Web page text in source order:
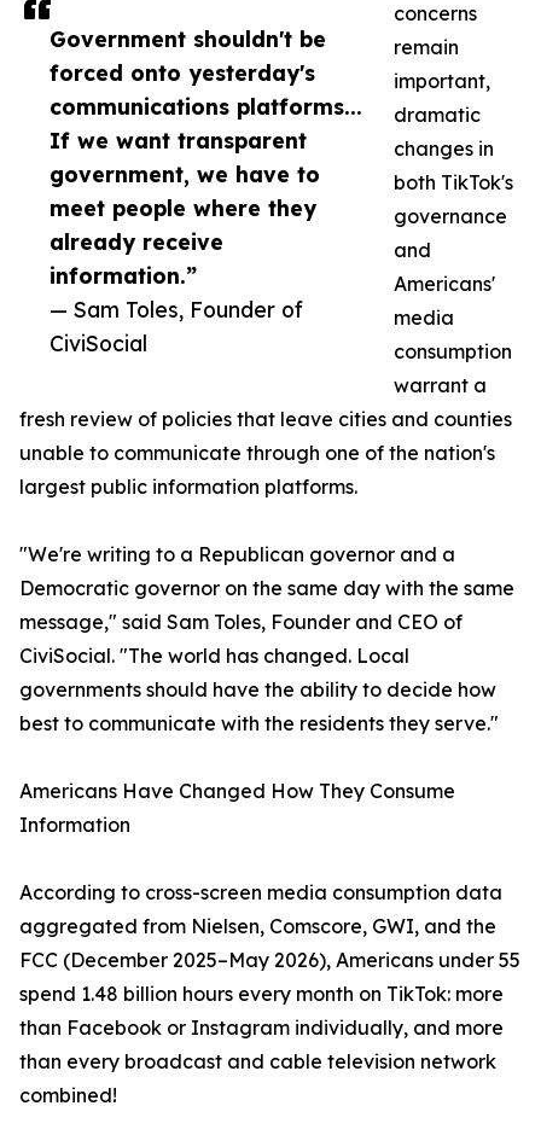
Government shouldn't be
forced onto yesterday's
communications platforms...
If we want transparent
government, we have to
meet people where they
already receive
information.”
— Sam Toles, Founder of
CiviSocial
concerns
remain
important,
dramatic
changes in
both TikTok's
governance
and
Americans'
media
consumption
warrant a
fresh review of policies that leave cities and counties
unable to communicate through one of the nation's
largest public information platforms.
"We're writing to a Republican governor and a
Democratic governor on the same day with the same
message," said Sam Toles, Founder and CEO of
CiviSocial. "The world has changed. Local
governments should have the ability to decide how
best to communicate with the residents they serve."
Americans Have Changed How They Consume
Information
According to cross-screen media consumption data
aggregated from Nielsen, Comscore, GWI, and the
FCC (December 2025–May 2026), Americans under 55
spend 1.48 billion hours every month on TikTok: more
than Facebook or Instagram individually, and more
than every broadcast and cable television network
combined!